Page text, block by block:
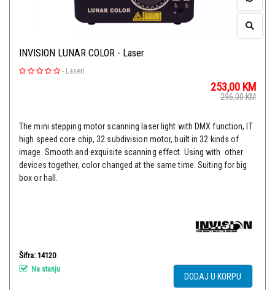
INVISION LUNAR COLOR - Laser
- Laseri
253,00 KM
296,00KM
The mini stepping motor scanning laser light with DMX function, IT
high speed core chip, 32 subdivision motor, built in 32 kinds of
image. Smooth and exquisite scanning effect. Using with other
devices together, color changed at the same time. Suiting for big
box or hall.
Šifra: 14120
Na stanju
DODAJ U KORPU